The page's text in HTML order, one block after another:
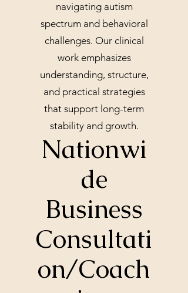
navigating autism
spectrum and behavioral
challenges. Our clinical
work emphasizes
understanding, structure,
and practical strategies
that support long-term
stability and growth.
Nationwi
de
Business
Consultati
on/Coach